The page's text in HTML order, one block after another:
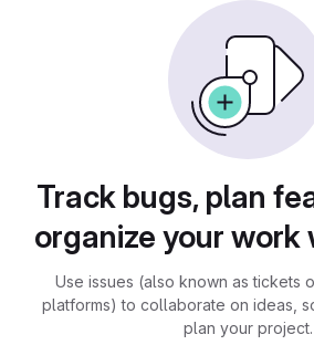
Track bugs, plan
organize your work
Use issues (also known as tickets
platforms) to collaborate on ideas,
plan your project.